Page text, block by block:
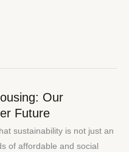
Our
Future
sustainability is not just an
of affordable and social